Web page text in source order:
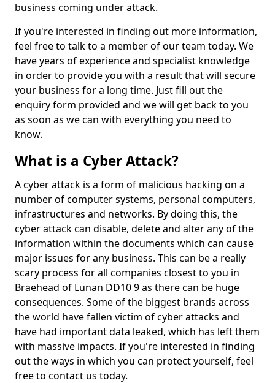
business coming under attack.
If you're interested in finding out more information,
feel free to talk to a member of our team today. We
have years of experience and specialist knowledge
in order to provide you with a result that will secure
your business for a long time. Just fill out the
enquiry form provided and we will get back to you
as soon as we can with everything you need to
know.
What is a Cyber Attack?
A cyber attack is a form of malicious hacking on a
number of computer systems, personal computers,
infrastructures and networks. By doing this, the
cyber attack can disable, delete and alter any of the
information within the documents which can cause
major issues for any business. This can be a really
scary process for all companies closest to you in
Braehead of Lunan DD10 9 as there can be huge
consequences. Some of the biggest brands across
the world have fallen victim of cyber attacks and
have had important data leaked, which has left them
with massive impacts. If you're interested in finding
out the ways in which you can protect yourself, feel
free to contact us today.